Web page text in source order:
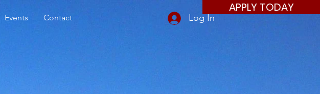
APPLY TODAY
Events Contact Log In